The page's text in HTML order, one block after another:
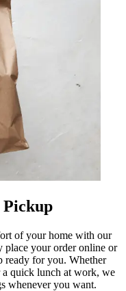
Pickup
of your home with our
place your order online or
ready for you. Whether
quick lunch at work, we
whenever you want.